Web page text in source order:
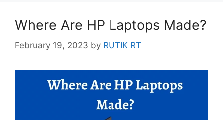
Where Are HP Laptops Made?
February 19, 2023 by RUTIK RT